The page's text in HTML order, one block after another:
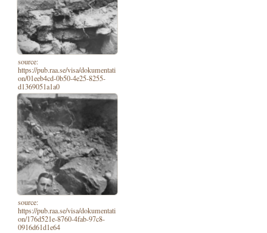
source:
https://pub.raa.se/visa/dokumentati
on/01eeb4cd-0b50-4e25-8255-
d1369051a1a0
source:
https://pub.raa.se/visa/dokumentati
on/176d521e-8760-4fab-97c8-
0916d61d1e64